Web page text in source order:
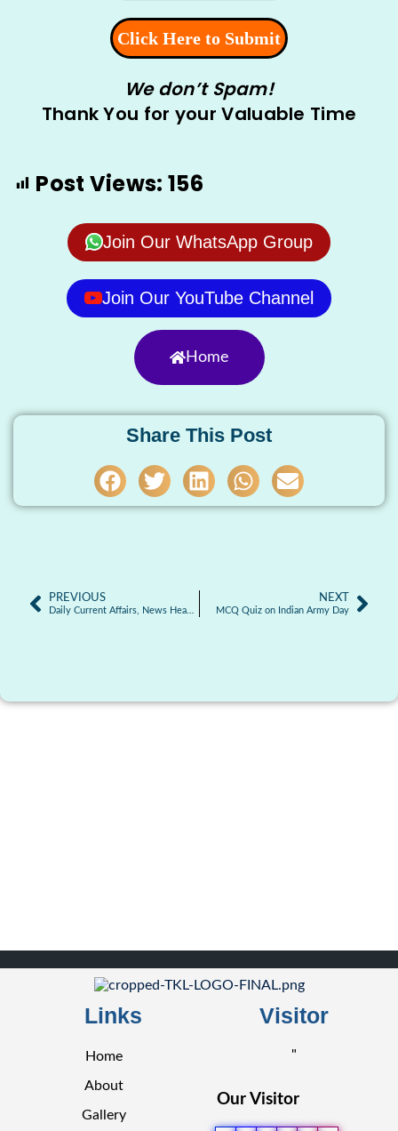
We don’t Spam!
Thank You for your Valuable Time
Post Views: 156
Join Our WhatsApp Group
Join Our YouTube Channel
Home
Share This Post
PREVIOUS NEXT
MCQ Quiz on Indian Army Day
Links
Home
About
Gallery
Visitor
"
Our Visitor